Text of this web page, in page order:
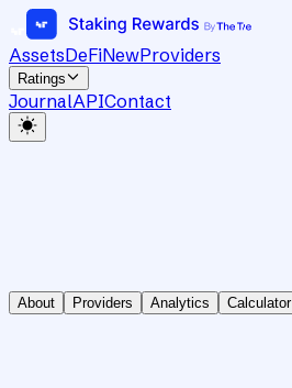
AssetsDeFiNewProviders
Ratings
JournalAPIContact
About Providers Analytics Calculator